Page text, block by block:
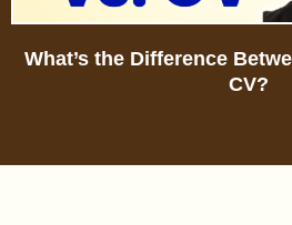
What’s the Difference
CV?